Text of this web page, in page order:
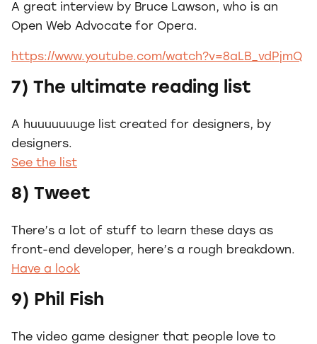
A great interview by Bruce Lawson, who is an
Open Web Advocate for Opera.
https://www.youtube.com/watch?v=8aLB_vdPjmQ
7) The ultimate reading list
A huuuuuuuge list created for designers, by
designers.
See the list
8) Tweet
There’s a lot of stuff to learn these days as
front-end developer, here’s a rough breakdown.
Have a look
9) Phil Fish
The video game designer that people love to